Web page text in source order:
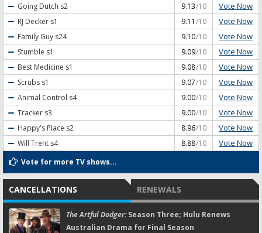
Going Dutch s2 9.13/10 Vote Now
RJ Decker s1 9.11 /10 Vote Now
Family Guy s24 9.10/10 Vote Now
Stumble s1 9.09/10 Vote Now
Best Medicine s1 9.08/10 Vote Now
Scrubs s1 9.07/10 Vote Now
Animal Control s4 9.00/10 Vote Now
Tracker s3 9.00/10 Vote Now
Happy's Place s2 8.96/10 Vote Now
Will Trent s4 8.88/10 Vote Now
Vote for more TV shows...
CANCELLATIONS RENEWALS
The Artful Dodger:Season Three; Hulu Renews
Australian Drama for Final Season